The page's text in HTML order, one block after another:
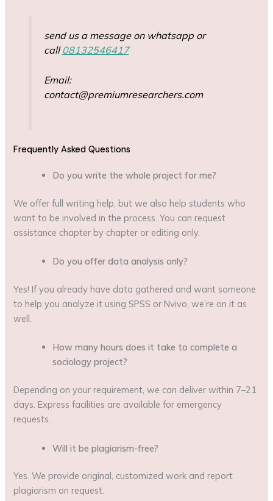
send us a message on whatsapp or
call 08132546417
Email:
contact@premiumresearchers.com
Frequently Asked Questions
Do you write the whole project for me?
We offer full writing help, but we also help students who
want to be involved in the process. You can request
assistance chapter by chapter or editing only.
Do you offer data analysis only?
Yes! If you already have data gathered and want someone
to help you analyze it using SPSS or Nvivo, we’re on it as
well.
How many hours does it take to complete a
sociology project?
Depending on your requirement, we can deliver within 7–21
days. Express facilities are available for emergency
requests.
Will it be plagiarism-free?
Yes. We provide original, customized work and report
plagiarism on request.